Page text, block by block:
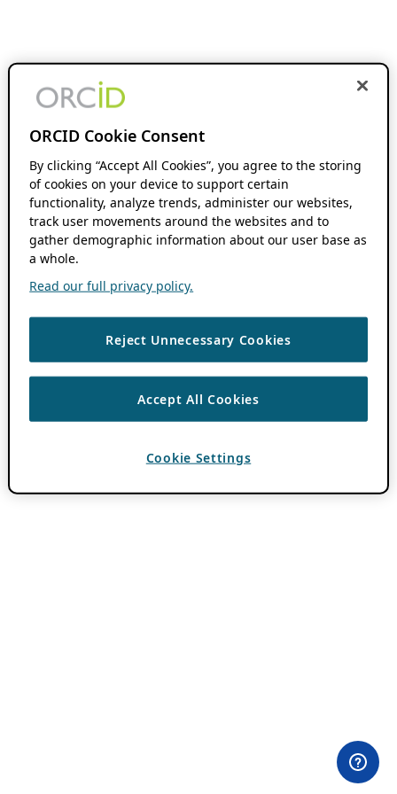
ORCID Cookie Consent
By clicking “Accept All Cookies”, you agree to the storing
of cookies on your device to support certain
functionality, analyze trends, administer our websites,
track user movements around the websites and to
gather demographic information about our user base as
a whole.
Read our full privacy policy.
Reject Unnecessary Cookies
Accept All Cookies
Cookie Settings